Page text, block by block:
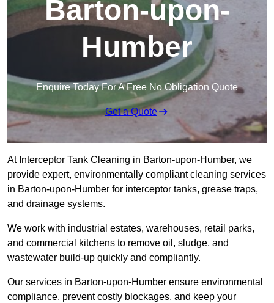
Barton-upon-
Humber
Enquire Today For A Free No Obligation Quote
Get a Quote
At Interceptor Tank Cleaning in Barton-upon-Humber, we
provide expert, environmentally compliant cleaning services
in Barton-upon-Humber for interceptor tanks, grease traps,
and drainage systems.
We work with industrial estates, warehouses, retail parks,
and commercial kitchens to remove oil, sludge, and
wastewater build-up quickly and compliantly.
Our services in Barton-upon-Humber ensure environmental
compliance, prevent costly blockages, and keep your